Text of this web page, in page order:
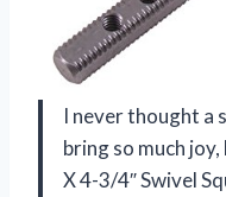
I never thought a
bring so much
X 4-3/4″ Swivel